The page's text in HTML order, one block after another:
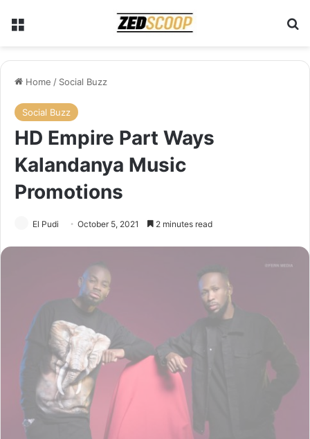
Menu
Home / Social Buzz
Social Buzz
HD Empire Part Ways
Kalandanya Music
Promotions
El Pudi October 5, 2021 2 minutes read